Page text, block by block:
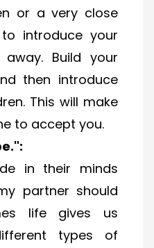
or a very close
introduce your
Build your
then introduce
This will make
to accept you.
in their minds
partner should
life gives us
types of